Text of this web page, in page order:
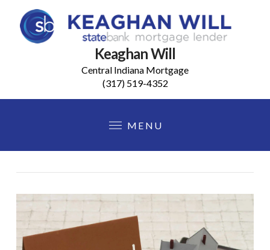
Keaghan Will
Central Indiana Mortgage
(317) 519-4352
MENU